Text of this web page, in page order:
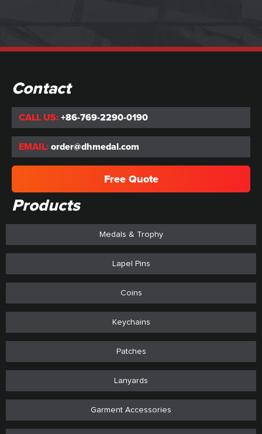
Contact
CALL US: +86-769-2290-0190
EMAIL: order@dhmedal.com
Free Quote
Products
Medals & Trophy
Lapel Pins
Coins
Keychains
Patches
Lanyards
Garment Accessories